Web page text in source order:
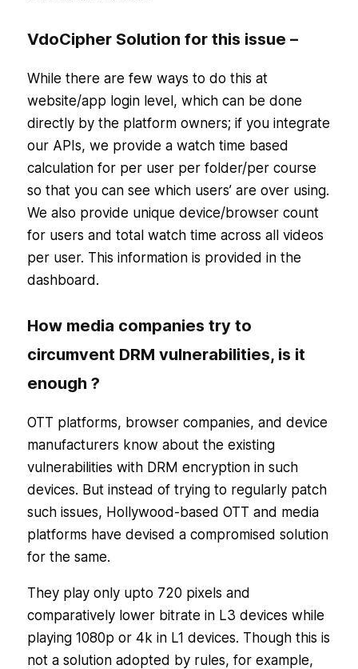
VdoCipher Solution for this issue –
While there are few ways to do this at
website/app login level, which can be done
directly by the platform owners; if you integrate
our APIs, we provide a watch time based
calculation for per user per folder/per course
so that you can see which users’ are over using.
We also provide unique device/browser count
for users and total watch time across all videos
per user. This information is provided in the
dashboard.
How media companies try to
circumvent DRM vulnerabilities, is it
enough ?
OTT platforms, browser companies, and device
manufacturers know about the existing
vulnerabilities with DRM encryption in such
devices. But instead of trying to regularly patch
such issues, Hollywood-based OTT and media
platforms have devised a compromised solution
for the same.
They play only upto 720 pixels and
comparatively lower bitrate in L3 devices while
playing 1080p or 4k in L1 devices. Though this is
not a solution adopted by rules, for example,